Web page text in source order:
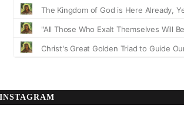
INSTAGRAM